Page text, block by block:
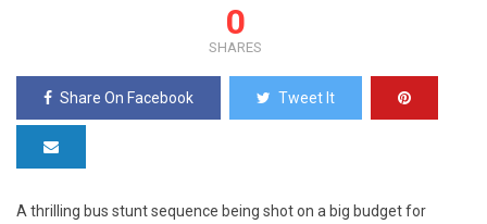
0
SHARES
Share On Facebook Tweet It
A thrilling bus stunt sequence being shot on a big budget for